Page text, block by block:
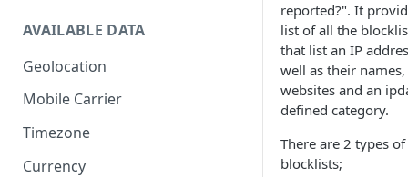
AVAILABLE DATA
Geolocation
Mobile Carrier
Timezone
Currency
reported?". It
list of all the
that list an IP
well as their names,
websites and an
defined category.
There are 2 types of
blocklists;